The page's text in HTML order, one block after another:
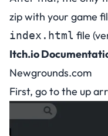
zip with your game
index.html file
Itch.io
Newgrounds.com
First, go to the up